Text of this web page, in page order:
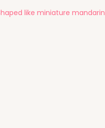
like miniature mandarin